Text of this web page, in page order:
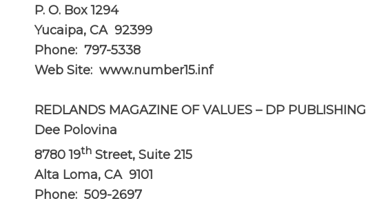
P. O. Box 1294
Yucaipa, CA 92399
Phone: 797-5338
Web Site: www.number15.inf
REDLANDS MAGAZINE OF VALUES – DP PUBLISHING
Dee Polovina
8780 19th Street, Suite 215
Alta Loma, CA 9101
Phone: 509-2697